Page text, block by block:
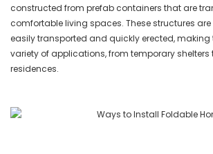
constructed from prefab containers that are
comfortable living spaces. These structures
easily transported and quickly erected, making
variety of applications, from temporary shelters
residences.